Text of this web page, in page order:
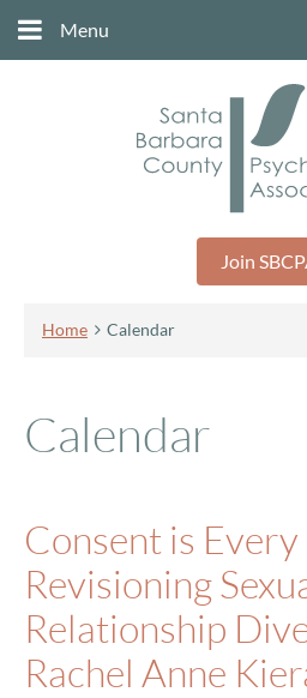
Menu
Join
Home Calendar
Calendar
Consent is Every
Revisioning
Relationship
Rachel Anne